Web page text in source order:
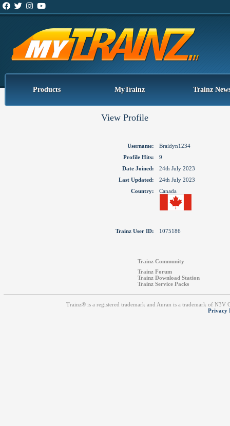
Products MyTrainz Trainz
View Profile
Username:
Braidyn1234
Profile Hits:
9
Date Joined:
24th July 2023
Last Updated:
24th July 2023
Country:
Canada
Trainz User ID: 1075186
Trainz Community
Trainz Forum
Trainz Download Station
Trainz Service Packs
Trainz® is a registered trademark and Auran is a trademark of
Privacy